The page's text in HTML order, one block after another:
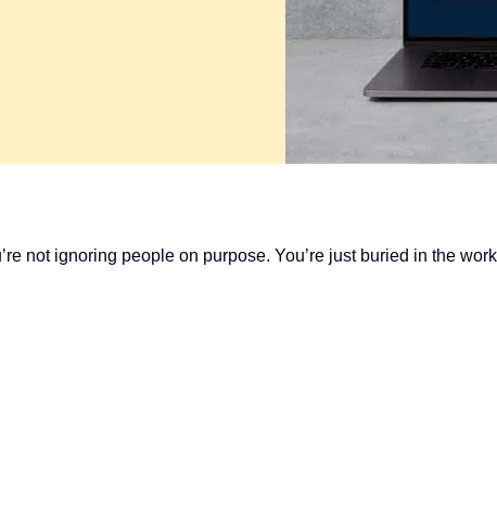
not ignoring people on purpose. You’re just buried in the